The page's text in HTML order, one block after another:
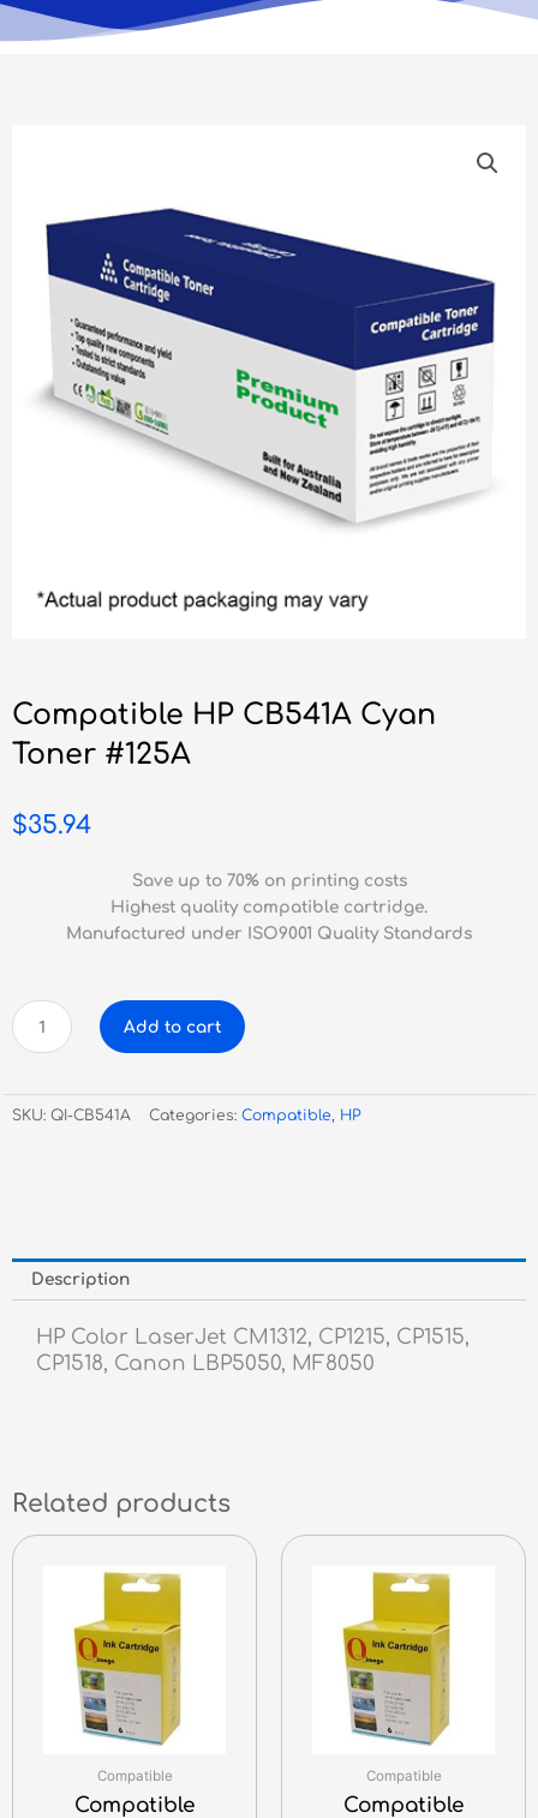
Compatible HP CB541A Cyan
Toner #125A
$35.94
Save up to 70% on printing costs
Highest quality compatible cartridge.
Manufactured under ISO9001 Quality Standards
Compatible
HP
Cyan
Toner
Add to cart
SKU: QI-CB541A Categories: Compatible, HP
Description
HP Color LaserJet CM1312, CP1215, CP1515,
CP1518, Canon LBP5050, MF8050
Related products
Compatible
Compatible
Compatible
Compatible